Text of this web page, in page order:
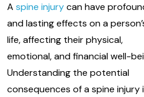
A spine injurycan have
and lasting effects on a
life, affecting their physical,
emotional, and financial well-
Understanding the potential
consequences of a spine